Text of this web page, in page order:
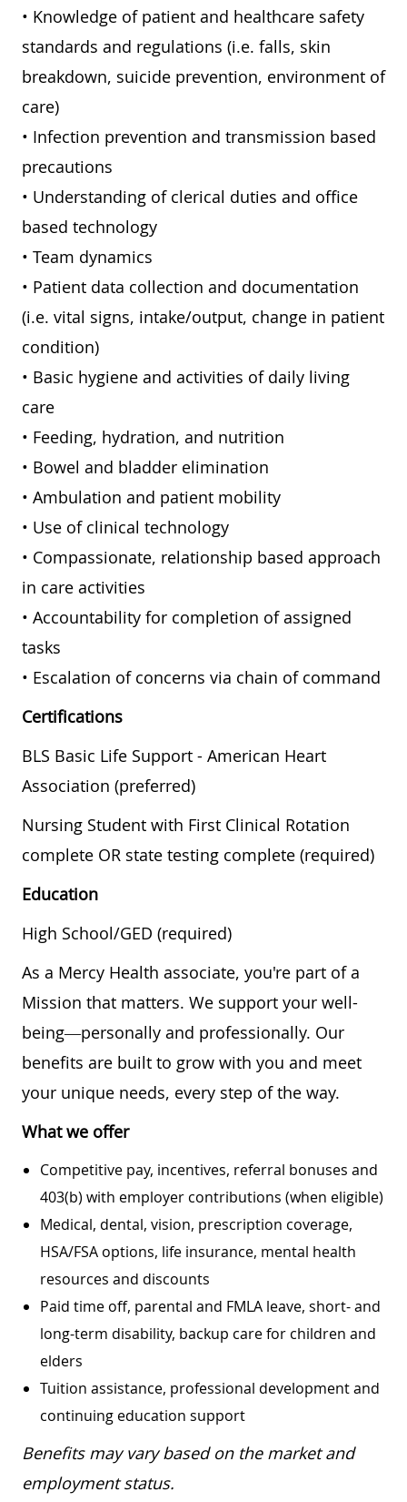
• Knowledge of patient and healthcare safety
standards and regulations (i.e. falls, skin
breakdown, suicide prevention, environment of
care)
• Infection prevention and transmission based
precautions
• Understanding of clerical duties and office
based technology
• Team dynamics
• Patient data collection and documentation
(i.e. vital signs, intake/output, change in patient
condition)
• Basic hygiene and activities of daily living
care
• Feeding, hydration, and nutrition
• Bowel and bladder elimination
• Ambulation and patient mobility
• Use of clinical technology
• Compassionate, relationship based approach
in care activities
• Accountability for completion of assigned
tasks
• Escalation of concerns via chain of command
Certifications
BLS Basic Life Support - American Heart
Association (preferred)
Nursing Student with First Clinical Rotation
complete OR state testing complete (required)
Education
High School/GED (required)
As a Mercy Health associate, you're part of a
Mission that matters. We support your well-
being—personally and professionally. Our
benefits are built to grow with you and meet
your unique needs, every step of the way.
What we offer
Competitive pay, incentives, referral bonuses and
403(b) with employer contributions (when eligible)
Medical, dental, vision, prescription coverage,
HSA/FSA options, life insurance, mental health
resources and discounts
Paid time off, parental and FMLA leave, short- and
long-term disability, backup care for children and
elders
Tuition assistance, professional development and
continuing education support
Benefits may vary based on the market and
employment status.